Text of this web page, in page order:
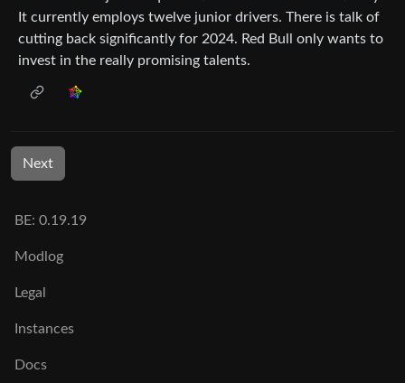
It currently employs twelve junior drivers. There is talk of
cutting back significantly for 2024. Red Bull only wants to
invest in the really promising talents.
Next
BE: 0.19.19
Modlog
Legal
Instances
Docs